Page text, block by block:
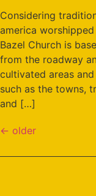
Considering
america
Bazel Church is
from the roadway
cultivated areas
such as the towns,
and […]
← older